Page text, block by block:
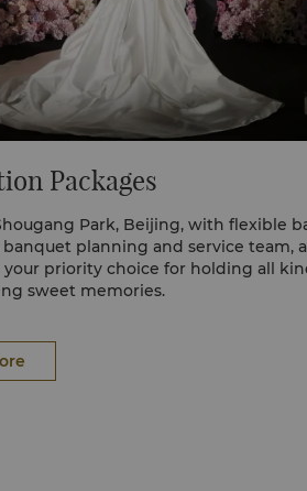
Packages
Park, Beijing, with flexible
banquet planning and service team,
your priority choice for holding all
sweet memories.